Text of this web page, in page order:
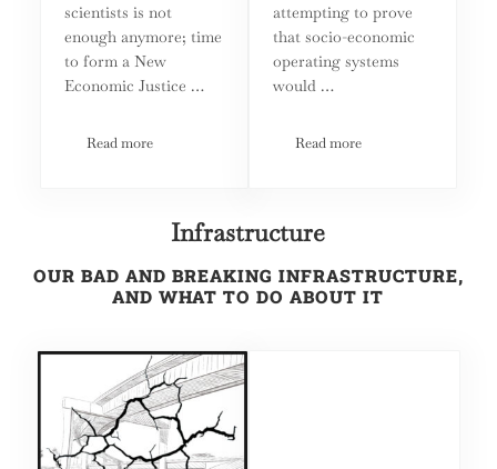
scientists is not
enough anymore; time
to form a New
Economic Justice …
Read moreToward a Unified Theory of Human Economics
attempting to prove
that socio-economic
operating systems
would …
Read moreToward a Unified Theory
Infrastructure
OUR BAD AND BREAKING INFRASTRUCTURE,
AND WHAT TO DO ABOUT IT